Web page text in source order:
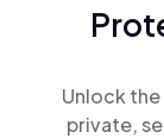
Unlock
private,